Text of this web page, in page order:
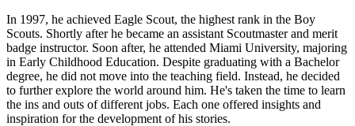
In 1997, he achieved Eagle Scout, the highest rank in the Boy
Scouts. Shortly after he became an assistant Scoutmaster and merit
badge instructor. Soon after, he attended Miami University, majoring
in Early Childhood Education. Despite graduating with a Bachelor
degree, he did not move into the teaching field. Instead, he decided
to further explore the world around him. He's taken the time to learn
the ins and outs of different jobs. Each one offered insights and
inspiration for the development of his stories.